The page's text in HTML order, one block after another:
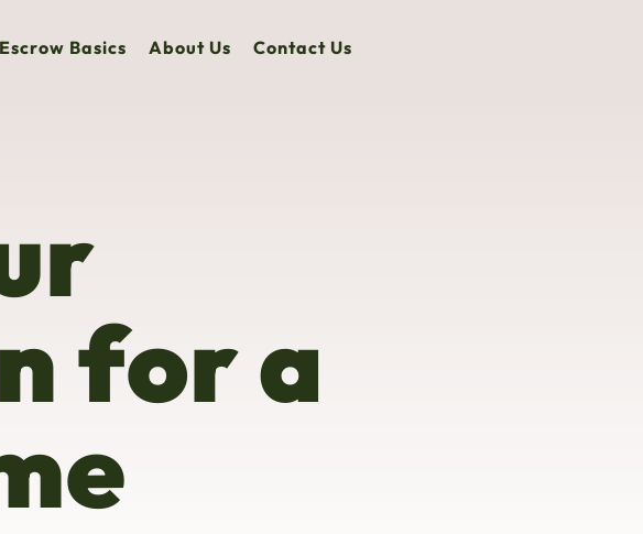
Basics About Us Contact Us
for a